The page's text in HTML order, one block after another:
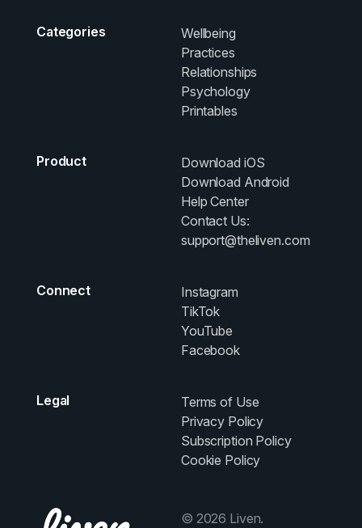
Categories
Wellbeing
Practices
Relationships
Psychology
Printables
Product
Download iOS
Download Android
Help Center
Contact Us:
support@theliven.com
Connect
Instagram
TikTok
YouTube
Facebook
Legal
Terms of Use
Privacy Policy
Subscription Policy
Cookie Policy
© 2026 Liven.